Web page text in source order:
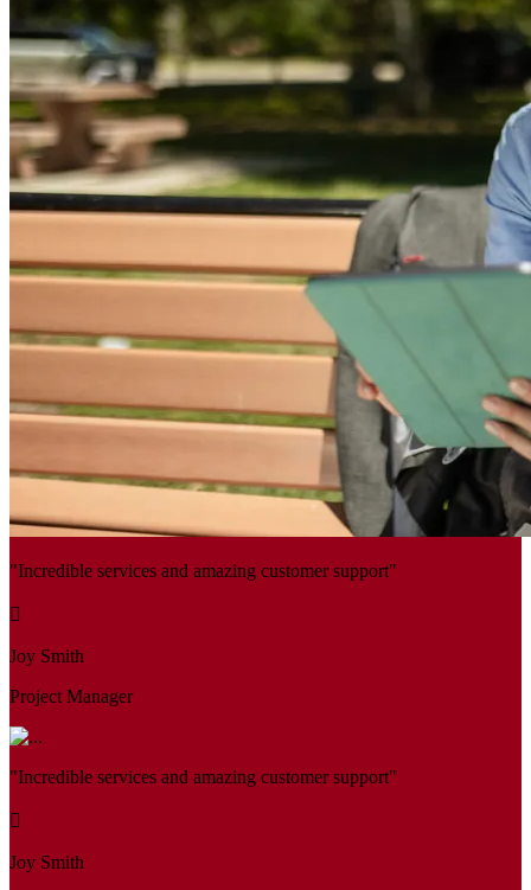
"Incredible services and amazing customer support"
Joy Smith
Project Manager
"Incredible services and amazing customer support"
Joy Smith